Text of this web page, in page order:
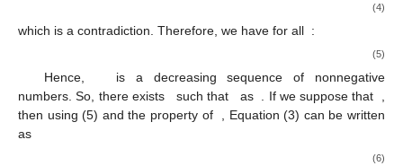
(4)
which is a contradiction. Therefore, we have for all :
(5)
Hence,
is a decreasing sequence of nonnegative
numbers. So, there exists
such that as . If we suppose that
,
then using (5) and the property of
, Equation (3) can be written
as
(6)